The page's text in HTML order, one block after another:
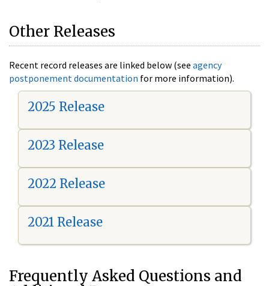
Other Releases
Recent record releases are linked below (see agency
postponement documentation for more information).
2025 Release
2023 Release
2022 Release
2021 Release
Frequently Asked Questions and